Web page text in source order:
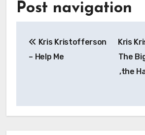
Post navigation
Kris Kristofferson
– Help Me
Kris
The
,the